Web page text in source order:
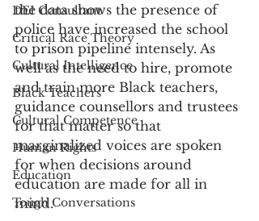
DEI Consultant
Critical Race Theory
Cultural Intelligence
Black Teachers
Cultural Competence
Human Rights
Education
Tough Conversations
the data shows the presence of
police have increased the school
to prison pipeline intensely. As
well as the need to hire, promote
and train more Black teachers,
guidance counsellors and trustees
for that matter so that
marginalized voices are spoken
for when decisions around
education are made for all in
mind.